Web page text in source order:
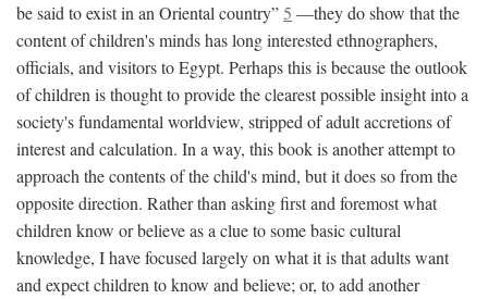
be said to exist in an Oriental country”5 —they do show that the
content of children's minds has long interested ethnographers,
officials, and visitors to Egypt. Perhaps this is because the outlook
of children is thought to provide the clearest possible insight into a
society's fundamental worldview, stripped of adult accretions of
interest and calculation. In a way, this book is another attempt to
approach the contents of the child's mind, but it does so from the
opposite direction. Rather than asking first and foremost what
children know or believe as a clue to some basic cultural
knowledge, I have focused largely on what it is that adults want
and expect children to know and believe; or, to add another